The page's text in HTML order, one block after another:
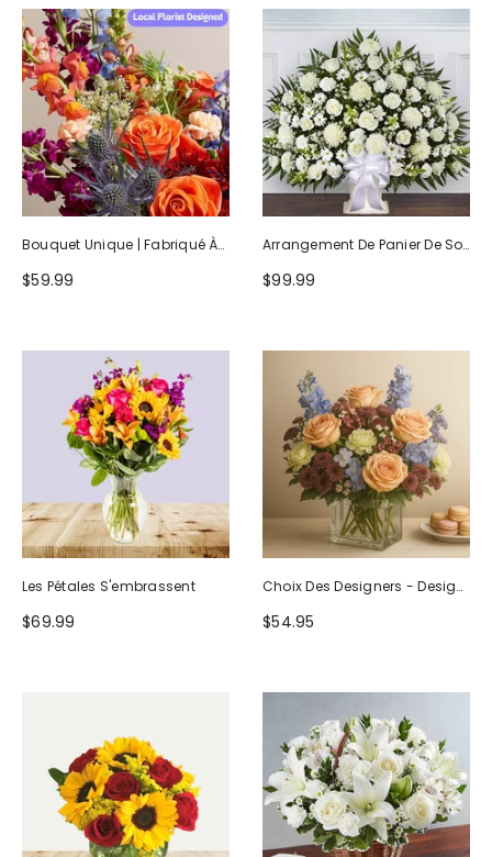
Bouquet Unique | Fabriqué À
La Main Par Des Fleuristes
Locaux
$59.99
Arrangement De Panier De Sol
Blanc Hommage Sincère
$99.99
Les Pétales S'embrassent
$69.99
Choix Des Designers - Design
D'anniversaire
$54.95